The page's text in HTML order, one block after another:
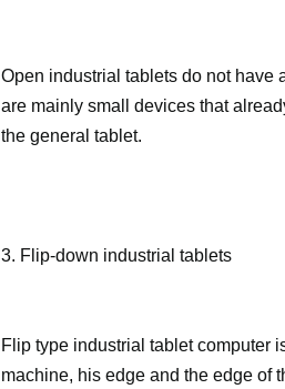
Open industrial tablets do not have
are mainly small devices that
the general tablet.
3. Flip-down industrial tablets
Flip type industrial tablet computer
machine, his edge and the edge of